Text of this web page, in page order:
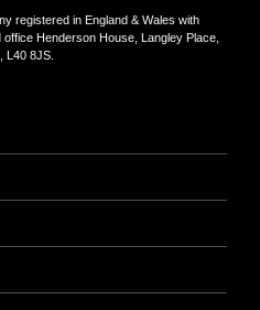
registered in England & Wales with
Henderson House, Langley Place,
L40 8JS.